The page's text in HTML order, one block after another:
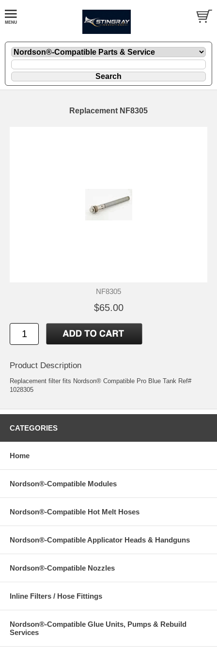
Replacement NF8305
NF8305
$65.00
Product Description
Replacement filter fits Nordson® Compatible Pro Blue Tank Ref#
1028305
CATEGORIES
Home
Nordson®-Compatible Modules
Nordson®-Compatible Hot Melt Hoses
Nordson®-Compatible Applicator Heads & Handguns
Nordson®-Compatible Nozzles
Inline Filters / Hose Fittings
Nordson®-Compatible Glue Units, Pumps & Rebuild
Services